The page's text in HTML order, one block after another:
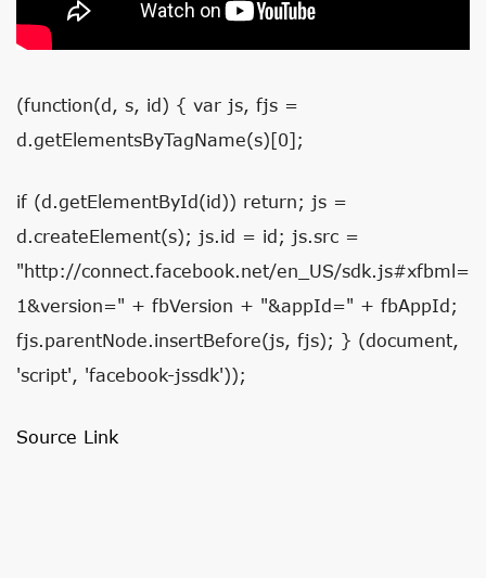
(function(d, s, id) { var js, fjs =
d.getElementsByTagName(s)[0];
if (d.getElementById(id)) return; js =
d.createElement(s); js.id = id; js.src =
"http://connect.facebook.net/en_US/sdk.js#xfbml=
1&version=" + fbVersion + "&appId=" + fbAppId;
fjs.parentNode.insertBefore(js, fjs); } (document,
'script', 'facebook-jssdk'));
Source Link